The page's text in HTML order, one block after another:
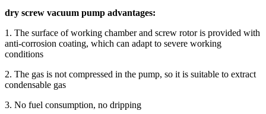
dry screw vacuum pump advantages:
1. The surface of working chamber and screw rotor is provided with
anti-corrosion coating, which can adapt to severe working
conditions
2. The gas is not compressed in the pump, so it is suitable to extract
condensable gas
3. No fuel consumption, no dripping